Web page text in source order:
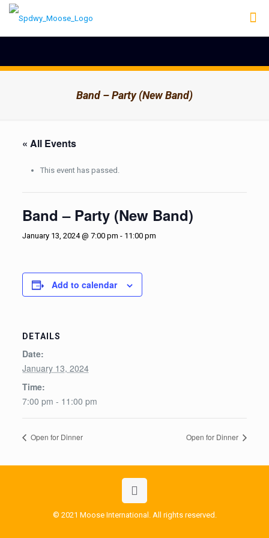
Band – Party (New Band)
« All Events
This event has passed.
Band – Party (New Band)
January 13, 2024 @ 7:00 pm - 11:00 pm
Add to calendar
DETAILS
Date:
January 13, 2024
Time:
7:00 pm - 11:00 pm
Open for Dinner Open for Dinner
© 2021 Moose International. All rights reserved.